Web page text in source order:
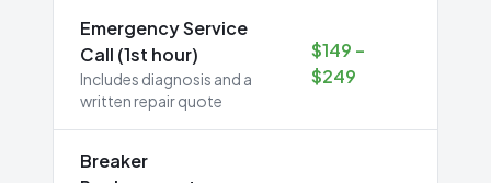
Emergency Service
Call (1st hour)
Includes diagnosis and a
written repair quote
$149 –
$249
Breaker